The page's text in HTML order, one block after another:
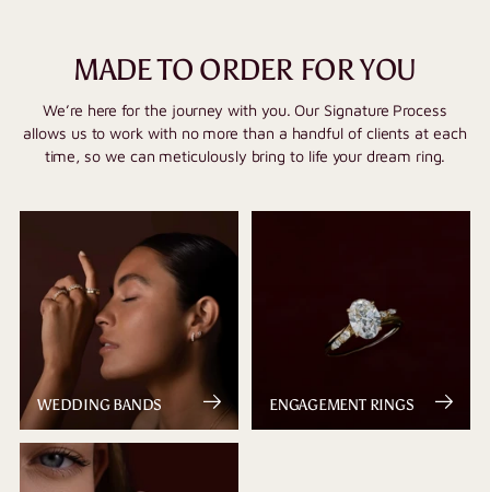
MADE TO ORDER FOR YOU
We’re here for the journey with you. Our Signature Process
allows us to work with no more than a handful of clients at each
time, so we can meticulously bring to life your dream ring.
WEDDING BANDS ENGAGEMENT RINGS